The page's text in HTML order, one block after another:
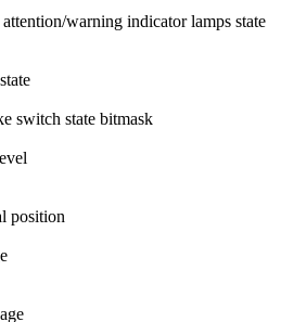
warning indicator lamps state
switch state bitmask
position